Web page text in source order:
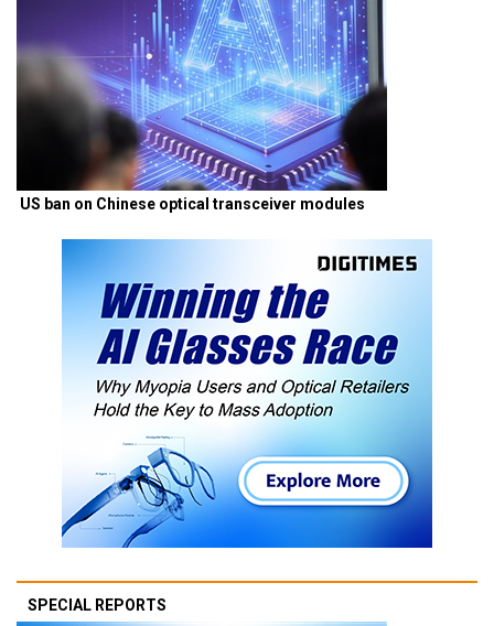
US ban on Chinese optical transceiver modules
SPECIAL REPORTS